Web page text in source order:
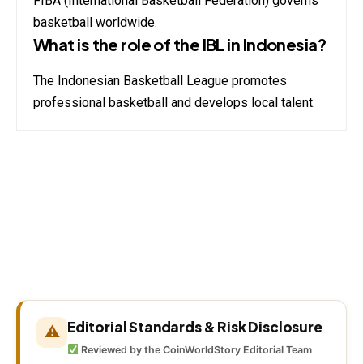
basketball worldwide.
What is the role of the IBL in Indonesia?
The Indonesian Basketball League promotes
professional basketball and develops local talent.
⚠ Editorial Standards & Risk Disclosure
Reviewed by the CoinWorldStory Editorial Team